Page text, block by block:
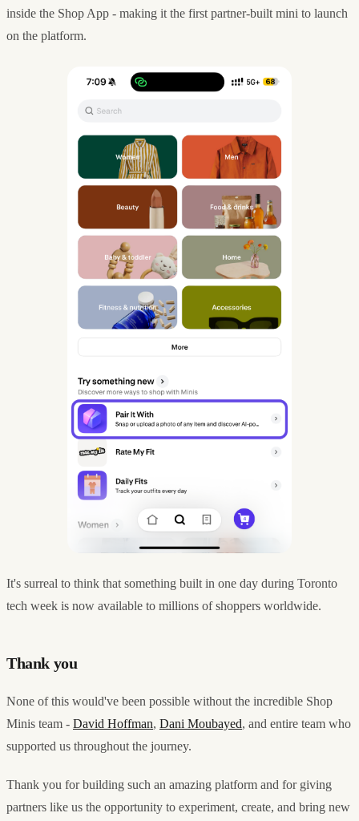
inside the Shop App - making it the first partner-built mini to launch
on the platform.
It's surreal to think that something built in one day during Toronto
tech week is now available to millions of shoppers worldwide.
Thank you
None of this would've been possible without the incredible Shop
Minis team - David Hoffman, Dani Moubayed, and entire team who
supported us throughout the journey.
Thank you for building such an amazing platform and for giving
partners like us the opportunity to experiment, create, and bring new